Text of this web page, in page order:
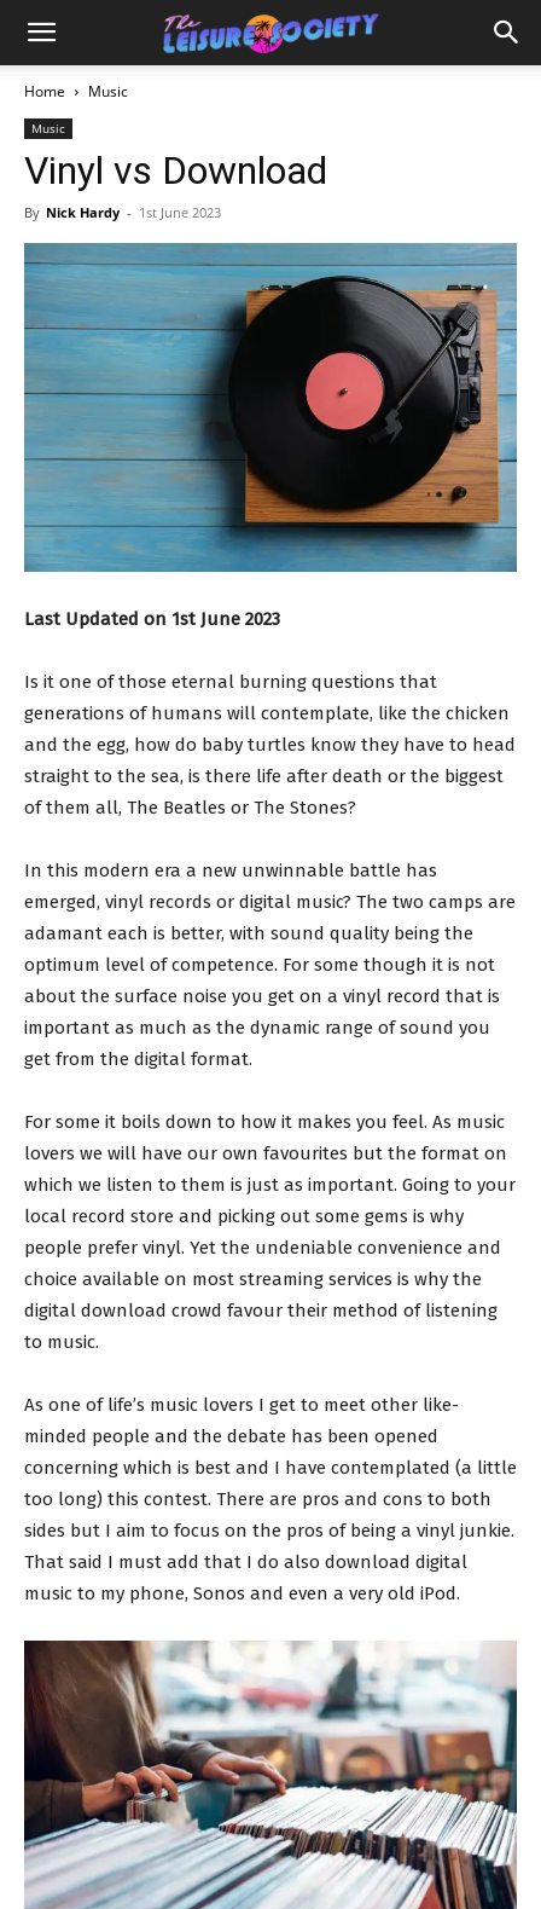
Home Music
Music
Vinyl vs Download
By Nick Hardy - 1st June 2023
Last Updated on 1st June 2023
Is it one of those eternal burning questions that
generations of humans will contemplate, like the chicken
and the egg, how do baby turtles know they have to head
straight to the sea, is there life after death or the biggest
of them all, The Beatles or The Stones?
In this modern era a new unwinnable battle has
emerged, vinyl records or digital music? The two camps are
adamant each is better, with sound quality being the
optimum level of competence. For some though it is not
about the surface noise you get on a vinyl record that is
important as much as the dynamic range of sound you
get from the digital format.
For some it boils down to how it makes you feel. As music
lovers we will have our own favourites but the format on
which we listen to them is just as important. Going to your
local record store and picking out some gems is why
people prefer vinyl. Yet the undeniable convenience and
choice available on most streaming services is why the
digital download crowd favour their method of listening
to music.
As one of life’s music lovers I get to meet other like-
minded people and the debate has been opened
concerning which is best and I have contemplated (a little
too long) this contest. There are pros and cons to both
sides but I aim to focus on the pros of being a vinyl junkie.
That said I must add that I do also download digital
music to my phone, Sonos and even a very old iPod.